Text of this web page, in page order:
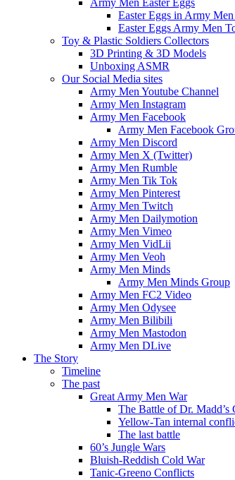
Army Men Easter Eggs
Easter Eggs in Army
Easter Eggs Army Men
Toy & Plastic Soldiers Collectors
3D Printing & 3D Models
Unboxing ASMR
Our Social Media sites
Army Men Youtube Channel
Army Men Instagram
Army Men Facebook
Army Men Facebook
Army Men Discord
Army Men X (Twitter)
Army Men Rumble
Army Men Tik Tok
Army Men Pinterest
Army Men Twitch
Army Men Dailymotion
Army Men Vimeo
Army Men VidLii
Army Men Veoh
Army Men Minds
Army Men Minds Group
Army Men FC2 Video
Army Men Odysee
Army Men Bilibili
Army Men Mastodon
Army Men DLive
The Story
Timeline
The past
Great Army Men War
The Battle of Dr. Madd’s
Yellow-Tan internal
The last battle
60’s Jungle Wars
Bluish-Reddish Cold War
Tanic-Greeno Conflicts